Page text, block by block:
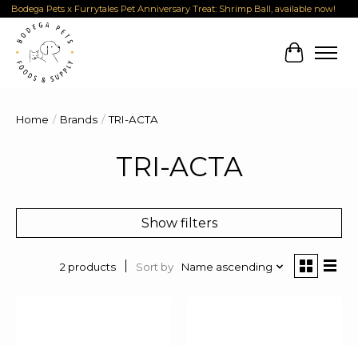
Bodega Pets x Furrytales Pet Anniversary Treat: Shrimp Ball, available now!
Cart
Home / Brands / TRI-ACTA
TRI-ACTA
Show filters
2 products Sort by Name ascending